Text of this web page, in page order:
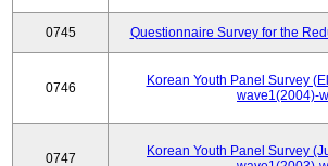
0745 Questionnaire Survey for the
0746
Korean Youth Panel Survey
wave1(2004)-
0747
Korean Youth Panel Survey